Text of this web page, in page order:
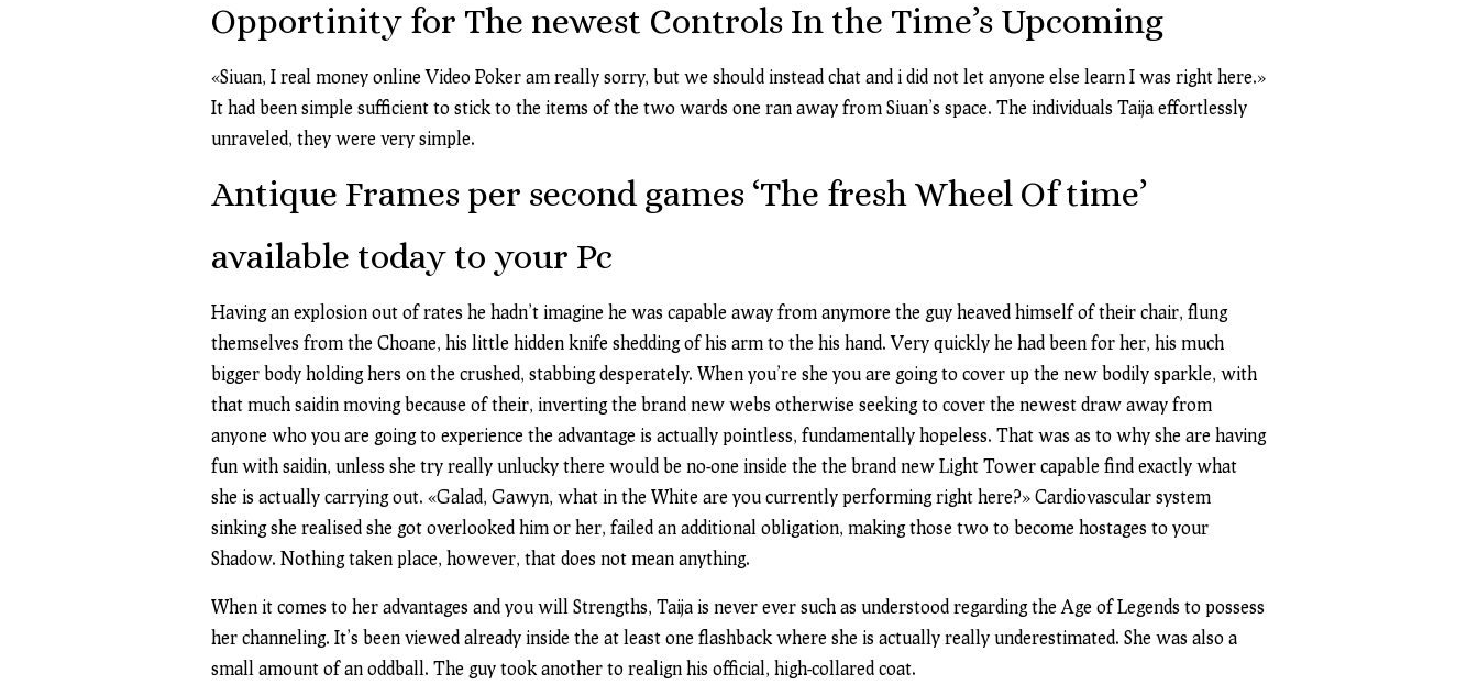
Opportinity for The newest Controls In the Time’s Upcoming
«Siuan, I real money online Video Poker am really sorry, but we should instead chat and i did not let anyone else learn I was right here.»
It had been simple sufficient to stick to the items of the two wards one ran away from Siuan’s space. The individuals Taija effortlessly
unraveled, they were very simple.
Antique Frames per second games ‘The fresh Wheel Of time’
available today to your Pc
Having an explosion out of rates he hadn’t imagine he was capable away from anymore the guy heaved himself of their chair, flung
themselves from the Choane, his little hidden knife shedding of his arm to the his hand. Very quickly he had been for her, his much
bigger body holding hers on the crushed, stabbing desperately. When you’re she you are going to cover up the new bodily sparkle, with
that much saidin moving because of their, inverting the brand new webs otherwise seeking to cover the newest draw away from
anyone who you are going to experience the advantage is actually pointless, fundamentally hopeless. That was as to why she are having
fun with saidin, unless she try really unlucky there would be no-one inside the the brand new Light Tower capable find exactly what
she is actually carrying out. «Galad, Gawyn, what in the White are you currently performing right here?» Cardiovascular system
sinking she realised she got overlooked him or her, failed an additional obligation, making those two to become hostages to your
Shadow. Nothing taken place, however, that does not mean anything.
When it comes to her advantages and you will Strengths, Taija is never ever such as understood regarding the Age of Legends to possess
her channeling. It’s been viewed already inside the at least one flashback where she is actually really underestimated. She was also a
small amount of an oddball. The guy took another to realign his official, high-collared coat.